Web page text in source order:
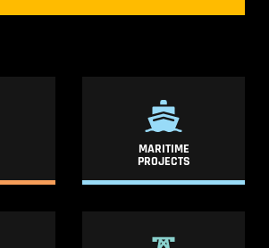
MARITIME
PROJECTS